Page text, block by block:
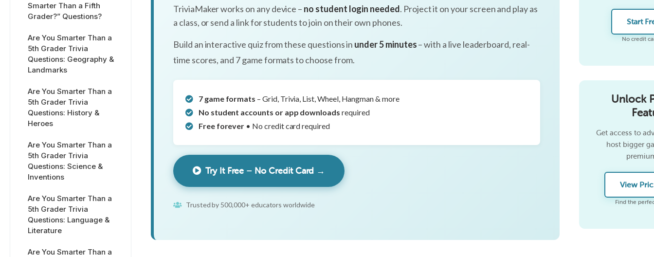
Smarter Than a Fifth
Grader?” Questions?
Are You Smarter Than a
5th Grader Trivia
Questions: Geography &
Landmarks
Are You Smarter Than a
5th Grader Trivia
Questions: History &
Heroes
Are You Smarter Than a
5th Grader Trivia
Questions: Science &
Inventions
Are You Smarter Than a
5th Grader Trivia
Questions: Language &
Literature
Are You Smarter Than a
TriviaMaker works on any device – no student login needed. Project it on your screen and play as
a class, or send a link for students to join on their own phones.
Build an interactive quiz from these questions in under 5 minutes– with a live leaderboard, real-
time scores, and 7 game formats to choose from.
7 game formats – Grid, Trivia, List, Wheel, Hangman & more
No student accounts or app downloads required
Free forever • No credit card required
Try It Free – No Credit Card →
Trusted by 500,000+ educators worldwide
Start
No credit
Unlock
Get access to
host bigger
View
Find the